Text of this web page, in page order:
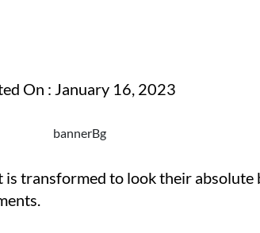
On : January 16, 2023
is transformed to look their